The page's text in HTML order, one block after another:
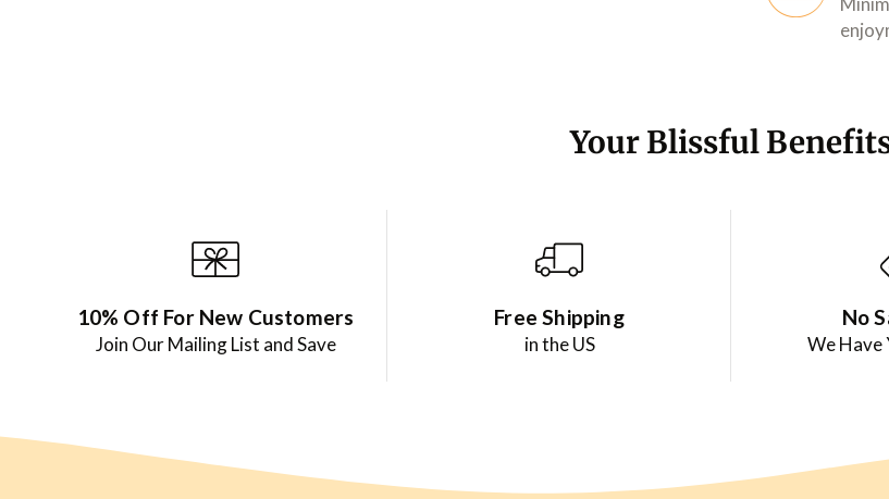
Your Blissful
10% Off For New Customers
Join Our Mailing List and Save
Free Shipping
in the US
No
We Have